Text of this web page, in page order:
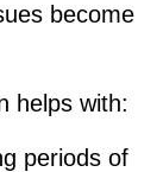
become
helps with:
periods of